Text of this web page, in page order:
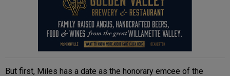
But first, Miles has a date as the honorary emcee of the